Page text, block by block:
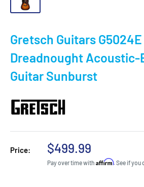
Gretsch Guitars
Dreadnought
Guitar Sunburst
Price:
Sale
price
$499.99
Pay over time with Affirm. See if you